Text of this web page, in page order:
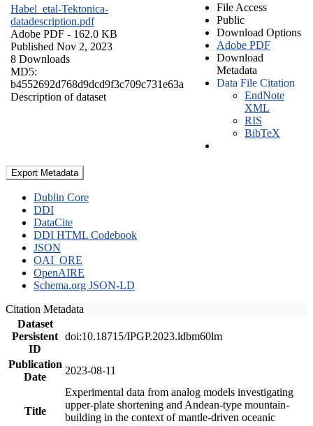
Habel_etal-Tektonica-
datadescription.pdf
Adobe PDF - 162.0 KB
Published Nov 2, 2023
8 Downloads
MD5:
b4552692d768d9dcd9f3c709c731e63a
Description of dataset
File Access
Public
Download Options
Adobe PDF
Download
Metadata
Data File Citation
EndNote
XML
RIS
BibTeX
Export Metadata
Dublin Core
DDI
DataCite
DDI HTML Codebook
JSON
OAI_ORE
OpenAIRE
Schema.org JSON-LD
Citation Metadata
Dataset
Persistent
ID
doi:10.18715/IPGP.2023.ldbm60lm
Publication
Date
2023-08-11
Title
Experimental data from analog models investigating
upper-plate shortening and Andean-type mountain-
building in the context of mantle-driven oceanic